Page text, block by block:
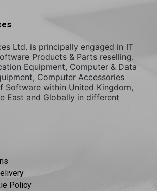
Ltd. is principally engaged in IT
Products & Parts reselling.
Equipment, Computer & Data
Computer Accessories
Software within United Kingdom,
East and Globally in different
Policy